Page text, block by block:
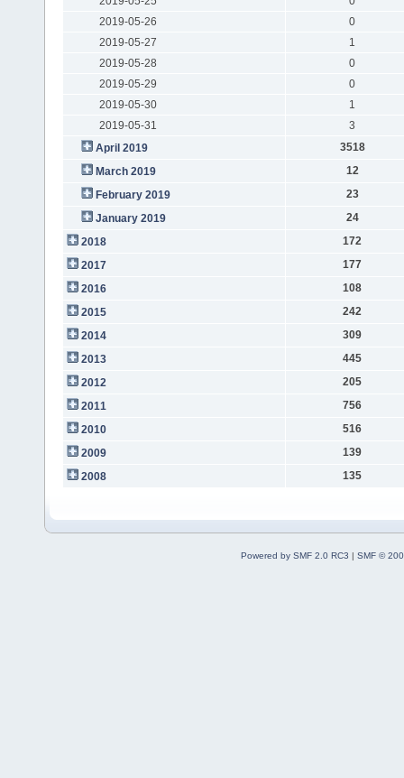
2019-05-26
0
2019-05-27
1
2019-05-28
0
2019-05-29
0
2019-05-30
1
2019-05-31
3
April 2019
3518
March 2019
12
February 2019
23
January 2019
24
2018
172
2017
177
2016
108
2015
242
2014
309
2013
445
2012
205
2011
756
2010
516
2009
139
2008
135
Powered by SMF 2.0 RC3 | SMF ©